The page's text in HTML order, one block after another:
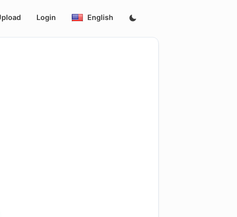
Login English